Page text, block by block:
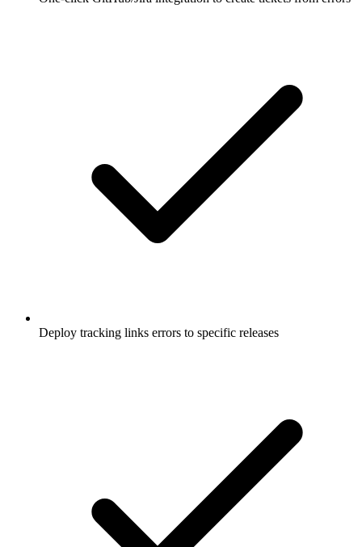
Deploy tracking links errors to specific releases